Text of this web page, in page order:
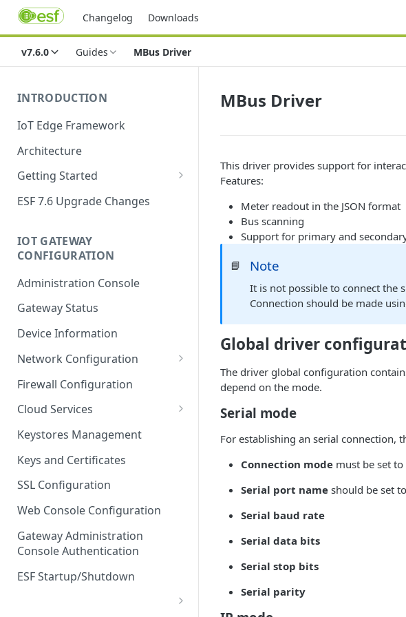
Changelog Downloads
v7.6.0 Guides MBus Driver
INTRODUCTION
IoT Edge Framework
Architecture
Getting Started
Install ESF
Uninstall ESF
ESF 7.6 Upgrade Changes
IOT GATEWAY
CONFIGURATION
Administration Console
Gateway Status
Device Information
Network Configuration
Ethernet Configuration
Network Failover
Wi-Fi Configuration
Wi-Fi 802.1x Configuration
Cellular Configuration
VLAN Configuration
Advanced Network Settings
Hardware Tab
Firewall Configuration
Cloud Services
Cloud Service Configuration
Data Service Configuration
Data Service Connection
Monitors
Data Service Message
Publishing Backoff Delay
Schedule
Keystores Management
Keys and Certificates
SSL Configuration
Web Console Configuration
Gateway Administration
Console Authentication
ESF Startup/Shutdown
MBus Driver
This driver provides support for
Features:
Meter readout in the JSON format
Bus scanning
Support for primary and
📘 Note
It is not possible to connect the
Connection should be made
Global driver
The driver global configuration
depend on the mode.
Serial mode
For establishing an serial connection,
Connection mode must be set to
Serial port name should be set
Serial baud rate
Serial data bits
Serial stop bits
Serial parity